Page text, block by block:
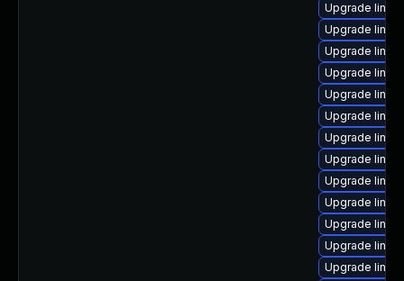
Upgrade
Upgrade
Upgrade
Upgrade
Upgrade
Upgrade
Upgrade
Upgrade
Upgrade
Upgrade
Upgrade
Upgrade
Upgrade